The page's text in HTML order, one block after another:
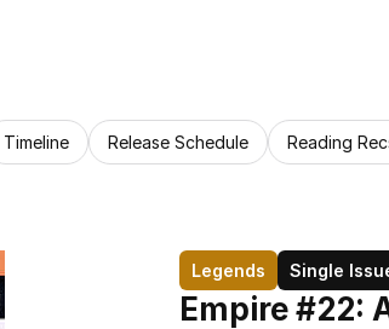
Timeline Release Schedule Reading
Legends Single
Empire #22: